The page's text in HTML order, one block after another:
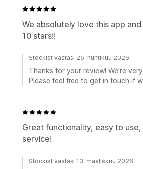
We absolutely love this app
10 stars!!
Stockist vastasi 25. huhtikuu 2026
Thanks for your review! We're
Please feel free to get in touch if
Great functionality, easy to
service!
Stockist vastasi 13. maaliskuu 2026